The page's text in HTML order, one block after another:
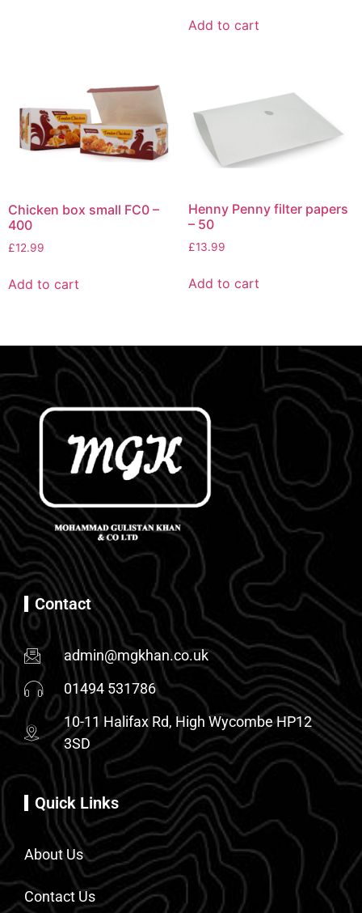
Add to cart
Chicken box small FC0 –
400
£12.99
Add to cart
Henny Penny filter papers
– 50
£13.99
Add to cart
Contact
admin@mgkhan.co.uk
01494 531786
10-11 Halifax Rd, High Wycombe HP12
3SD
Quick Links
About Us
Contact Us